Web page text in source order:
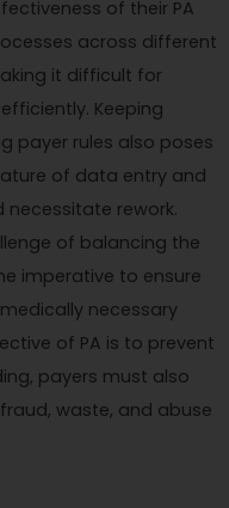
of their PA
across different
it difficult for
Keeping
payer rules also poses
of data entry and
rework.
of balancing the
imperative to ensure
necessary
of PA is to prevent
payers must also
waste, and abuse